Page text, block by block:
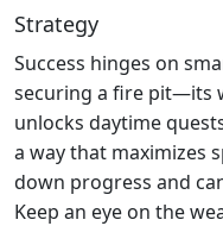
Strategy
Success hinges on
securing a fire pit—its
unlocks daytime
a way that maximizes
down progress and
Keep an eye on the